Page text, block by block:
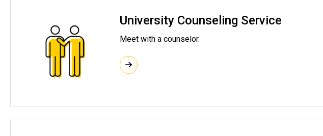
University Counseling Service
Meet with a counselor.